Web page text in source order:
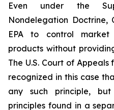
Even under the
Nondelegation Doctrine,
EPA to control
products without
The U.S. Court of
recognized in this case
any such principle,
principles found in a